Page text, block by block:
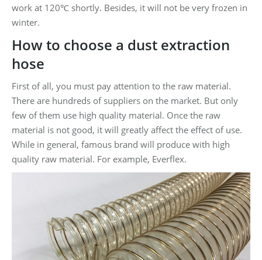
work at 120℃ shortly. Besides, it will not be very frozen in
winter.
How to choose a dust extraction
hose
First of all, you must pay attention to the raw material.
There are hundreds of suppliers on the market. But only
few of them use high quality material. Once the raw
material is not good, it will greatly affect the effect of use.
While in general, famous brand will produce with high
quality raw material. For example, Everflex.